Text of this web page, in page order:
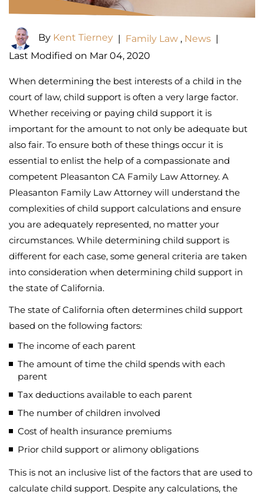
By Kent Tierney | Family Law , News |
Last Modified on Mar 04, 2020
When determining the best interests of a child in the
court of law, child support is often a very large factor.
Whether receiving or paying child support it is
important for the amount to not only be adequate but
also fair. To ensure both of these things occur it is
essential to enlist the help of a compassionate and
competent Pleasanton CA Family Law Attorney. A
Pleasanton Family Law Attorney will understand the
complexities of child support calculations and ensure
you are adequately represented, no matter your
circumstances. While determining child support is
different for each case, some general criteria are taken
into consideration when determining child support in
the state of California.
The state of California often determines child support
based on the following factors:
The income of each parent
The amount of time the child spends with each
parent
Tax deductions available to each parent
The number of children involved
Cost of health insurance premiums
Prior child support or alimony obligations
This is not an inclusive list of the factors that are used to
calculate child support. Despite any calculations, the